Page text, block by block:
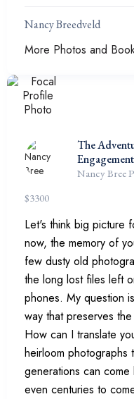
Nancy Breedveld
More Photos and
The
Nancy Bree
$3300
Let's think big picture
now, the memory of
few dusty old
the long lost files left
phones. My question
way that preserves
How can I translate
heirloom photographs
generations can
even centuries to